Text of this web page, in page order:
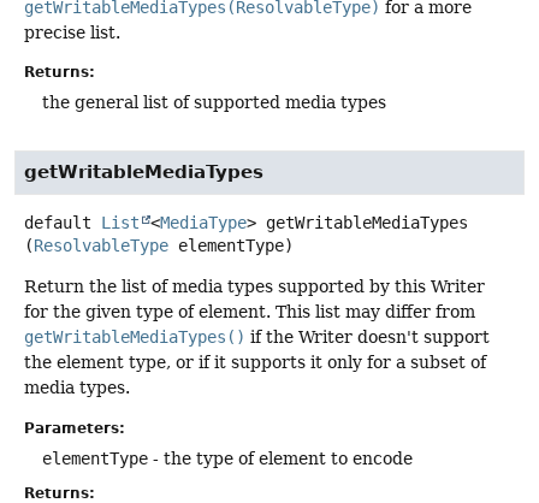
getWritableMediaTypes(ResolvableType) for a more
precise list.
Returns:
the general list of supported media types
getWritableMediaTypes
default List <MediaType> getWritableMediaTypes
(ResolvableType elementType)
Return the list of media types supported by this Writer
for the given type of element. This list may differ from
getWritableMediaTypes() if the Writer doesn't support
the element type, or if it supports it only for a subset of
media types.
Parameters:
elementType - the type of element to encode
Returns: